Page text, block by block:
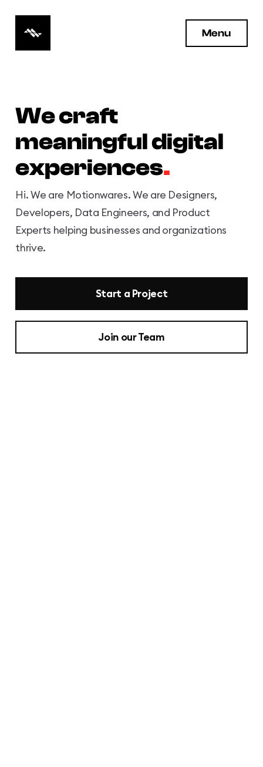
Menu
We craft
meaningful digital
experiences.
Hi. We are Motionwares. We are Designers,
Developers, Data Engineers, and Product
Experts helping businesses and organizations
thrive.
Start a Project
Join our Team